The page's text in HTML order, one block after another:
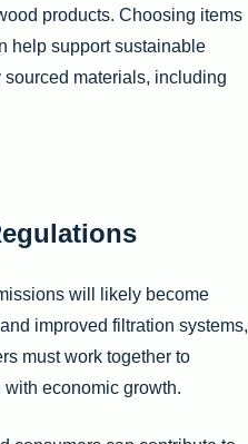
products. Choosing items
help support sustainable
materials, including
will likely become
improved filtration systems,
must work together to
economic growth.